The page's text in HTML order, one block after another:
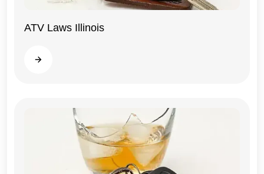
ATV Laws Illinois
Read more